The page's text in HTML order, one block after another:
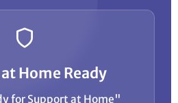
Home Ready
for Support at Home"